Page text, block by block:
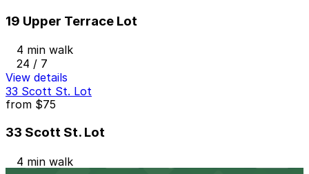
19 Upper Terrace Lot
4 min walk
24 / 7
View details
33 Scott St. Lot
from $75
33 Scott St. Lot
4 min walk